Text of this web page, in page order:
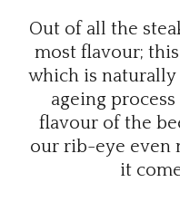
Out of all the
most flavour;
which is
ageing
flavour of the
our rib-eye even
it